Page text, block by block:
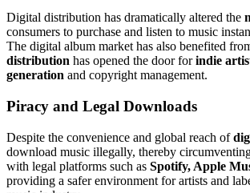
Digital distribution has dramatically altered the
consumers to purchase and listen to music
The digital album market has also benefited
distribution has opened the door forindie
generation and copyright management.
Piracy and Legal Downloads
Despite the convenience and global reach of
download music illegally, thereby
with legal platforms such as Spotify, Apple
providing a safer environment for artists and